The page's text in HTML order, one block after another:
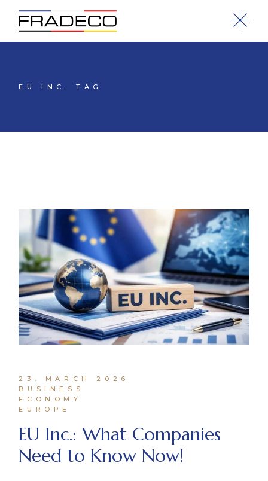
EU INC. TAG
23. MARCH 2026
BUSINESS
ECONOMY
EUROPE
EU Inc.: What Companies
Need to Know Now!